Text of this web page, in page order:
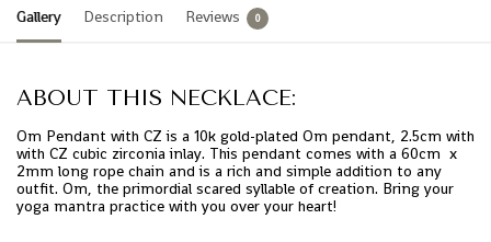
Gallery Description Reviews 0
ABOUT THIS NECKLACE:
Om Pendant with CZ is a 10k gold-plated Om pendant, 2.5cm with
with CZ cubic zirconia inlay. This pendant comes with a 60cm x
2mm long rope chain and is a rich and simple addition to any
outfit. Om, the primordial scared syllable of creation. Bring your
yoga mantra practice with you over your heart!